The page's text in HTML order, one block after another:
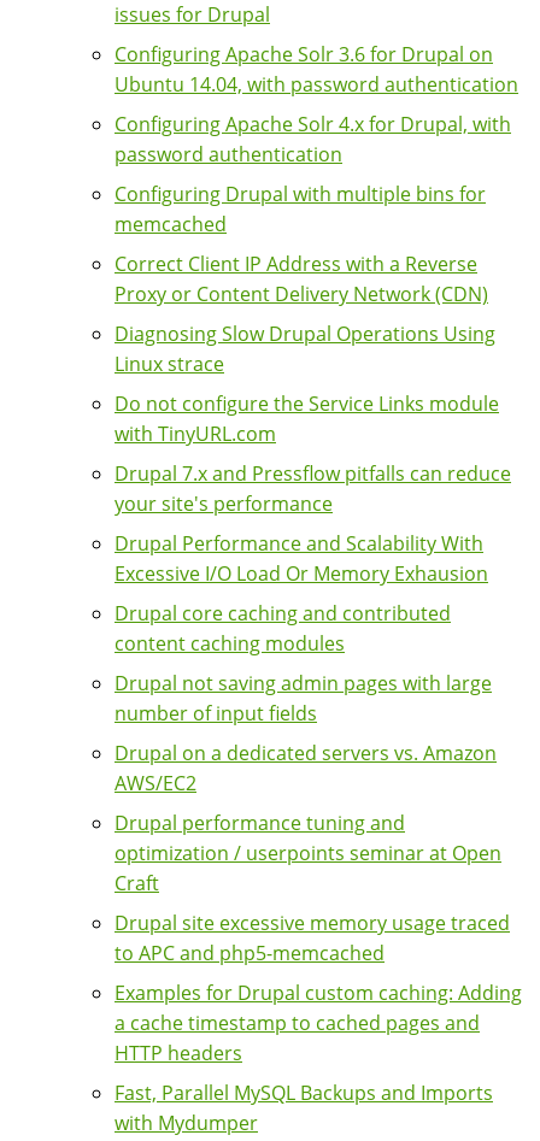
issues for Drupal
Configuring Apache Solr 3.6 for Drupal on
Ubuntu 14.04, with password authentication
Configuring Apache Solr 4.x for Drupal, with
password authentication
Configuring Drupal with multiple bins for
memcached
Correct Client IP Address with a Reverse
Proxy or Content Delivery Network (CDN)
Diagnosing Slow Drupal Operations Using
Linux strace
Do not configure the Service Links module
with TinyURL.com
Drupal 7.x and Pressflow pitfalls can reduce
your site's performance
Drupal Performance and Scalability With
Excessive I/O Load Or Memory Exhausion
Drupal core caching and contributed
content caching modules
Drupal not saving admin pages with large
number of input fields
Drupal on a dedicated servers vs. Amazon
AWS/EC2
Drupal performance tuning and
optimization / userpoints seminar at Open
Craft
Drupal site excessive memory usage traced
to APC and php5-memcached
Examples for Drupal custom caching: Adding
a cache timestamp to cached pages and
HTTP headers
Fast, Parallel MySQL Backups and Imports
with Mydumper